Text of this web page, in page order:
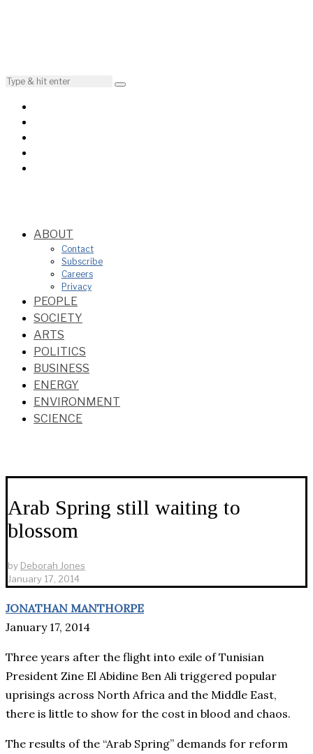
ABOUT
Contact
Subscribe
Careers
Privacy
PEOPLE
SOCIETY
ARTS
POLITICS
BUSINESS
ENERGY
ENVIRONMENT
SCIENCE
Arab Spring still waiting to
blossom
by Deborah Jones
January 17, 2014
JONATHAN MANTHORPE
January 17, 2014
Three years after the flight into exile of Tunisian
President Zine El Abidine Ben Ali triggered popular
uprisings across North Africa and the Middle East,
there is little to show for the cost in blood and chaos.
The results of the “Arab Spring” demands for reform